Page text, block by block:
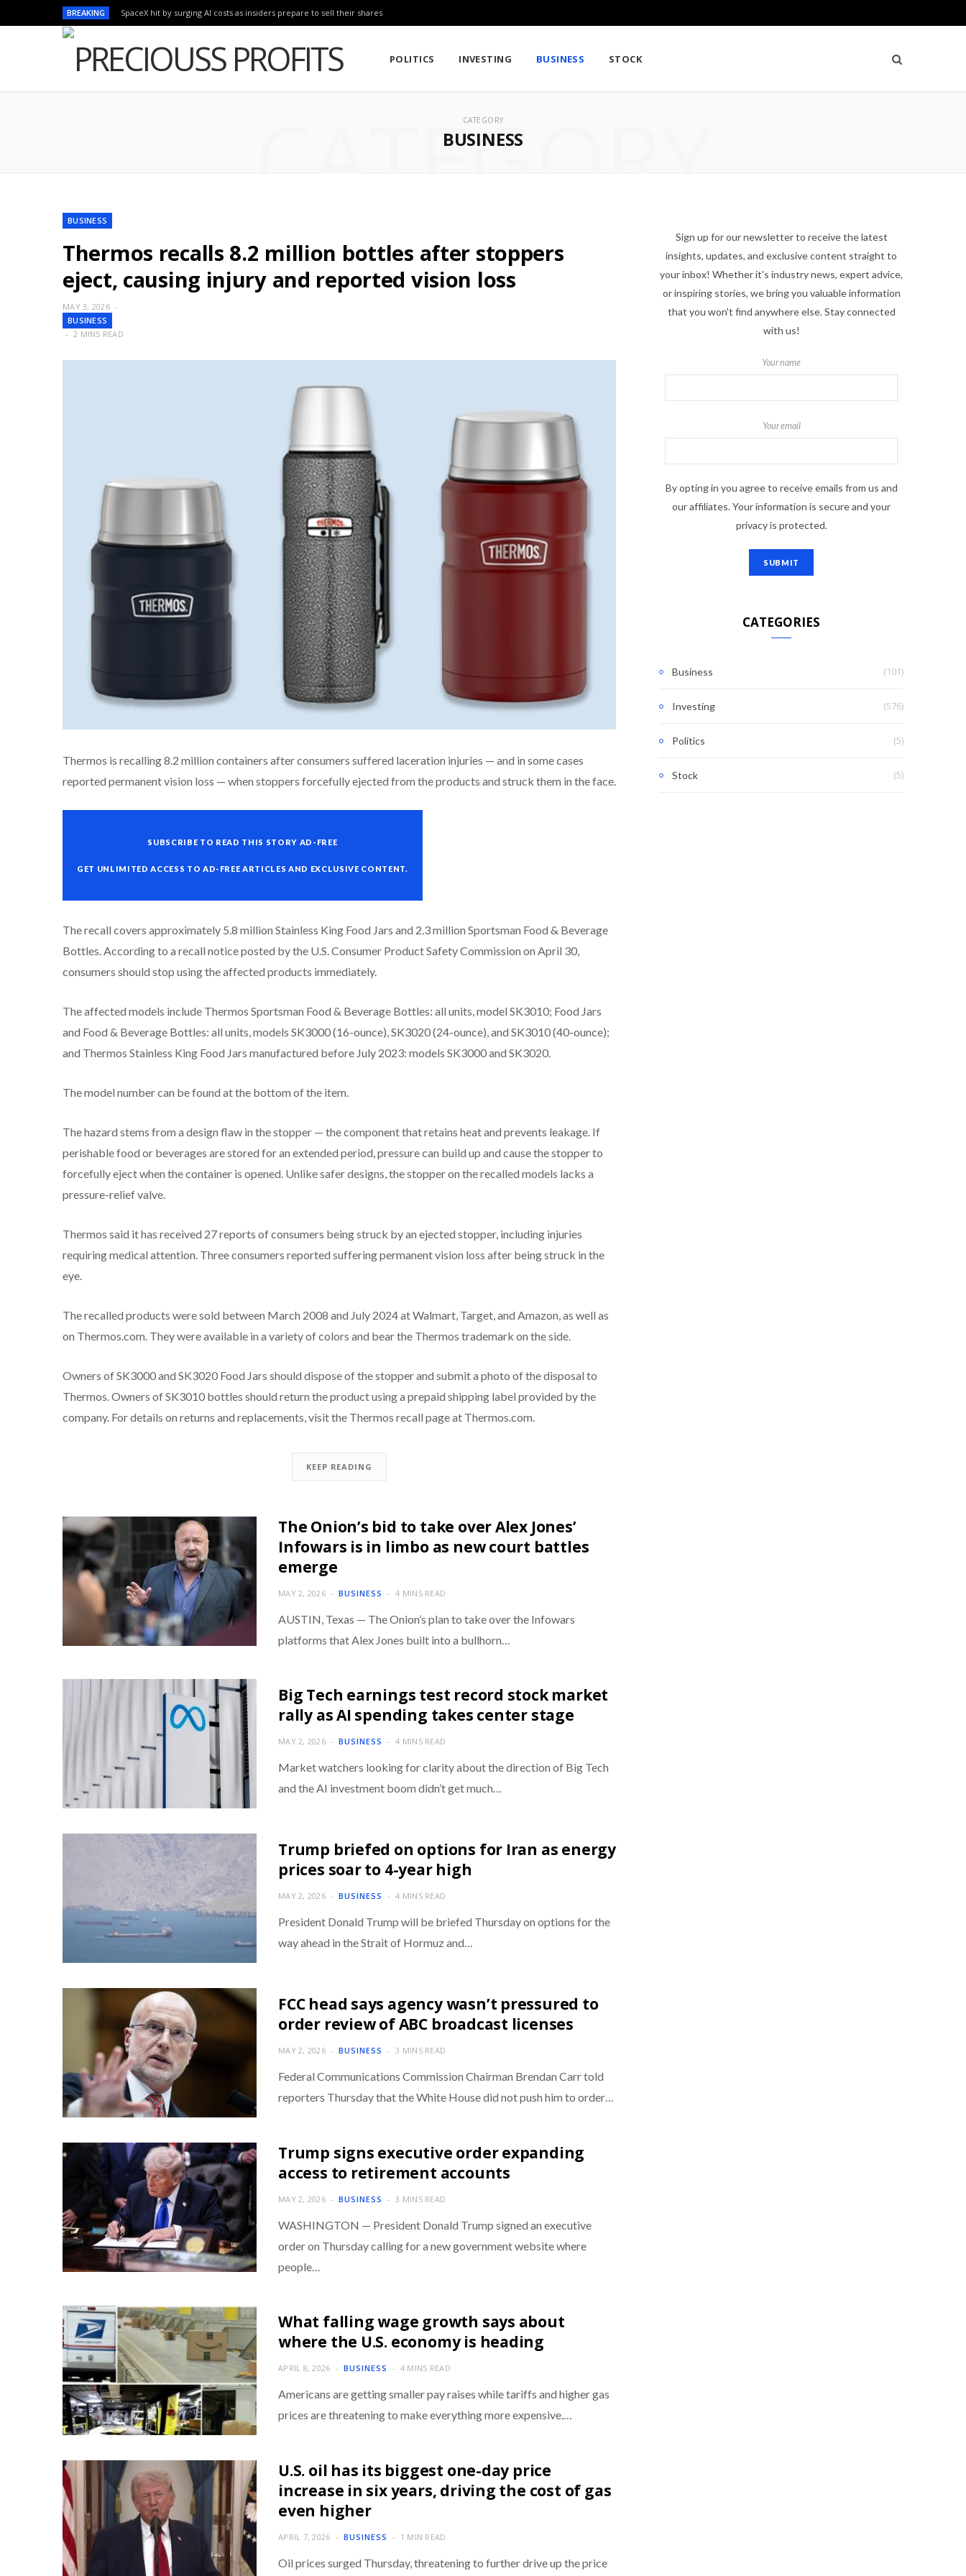
BREAKING SpaceX hit by surging AI costs as insiders prepare to sell their shares
POLITICS INVESTING BUSINESS STOCK
CATEGORY
BUSINESS
CATEGORY
BUSINESS
Thermos recalls 8.2 million bottles after stoppers
eject, causing injury and reported vision loss
MAY 3, 2026
BUSINESS
2 MINS READ
Thermos is recalling 8.2 million containers after consumers suffered laceration injuries — and in some cases
reported permanent vision loss — when stoppers forcefully ejected from the products and struck them in the face.
SUBSCRIBE TO READ THIS STORY AD-FREE
GET UNLIMITED ACCESS TO AD-FREE ARTICLES AND EXCLUSIVE CONTENT.
The recall covers approximately 5.8 million Stainless King Food Jars and 2.3 million Sportsman Food & Beverage
Bottles. According to a recall notice posted by the U.S. Consumer Product Safety Commission on April 30,
consumers should stop using the affected products immediately.
The affected models include Thermos Sportsman Food & Beverage Bottles: all units, model SK3010; Food Jars
and Food & Beverage Bottles: all units, models SK3000 (16-ounce), SK3020 (24-ounce), and SK3010 (40-ounce);
and Thermos Stainless King Food Jars manufactured before July 2023: models SK3000 and SK3020.
The model number can be found at the bottom of the item.
The hazard stems from a design flaw in the stopper — the component that retains heat and prevents leakage. If
perishable food or beverages are stored for an extended period, pressure can build up and cause the stopper to
forcefully eject when the container is opened. Unlike safer designs, the stopper on the recalled models lacks a
pressure-relief valve.
Thermos said it has received 27 reports of consumers being struck by an ejected stopper, including injuries
requiring medical attention. Three consumers reported suffering permanent vision loss after being struck in the
eye.
The recalled products were sold between March 2008 and July 2024 at Walmart, Target, and Amazon, as well as
on Thermos.com. They were available in a variety of colors and bear the Thermos trademark on the side.
Owners of SK3000 and SK3020 Food Jars should dispose of the stopper and submit a photo of the disposal to
Thermos. Owners of SK3010 bottles should return the product using a prepaid shipping label provided by the
company. For details on returns and replacements, visit the Thermos recall page at Thermos.com.
KEEP READING
The Onion’s bid to take over Alex Jones’
Infowars is in limbo as new court battles
emerge
MAY 2, 2026 BUSINESS 4 MINS READ
AUSTIN, Texas — The Onion’s plan to take over the Infowars
platforms that Alex Jones built into a bullhorn…
Big Tech earnings test record stock market
rally as AI spending takes center stage
MAY 2, 2026 BUSINESS 4 MINS READ
Market watchers looking for clarity about the direction of Big Tech
and the AI investment boom didn’t get much…
Trump briefed on options for Iran as energy
prices soar to 4-year high
MAY 2, 2026 BUSINESS 4 MINS READ
President Donald Trump will be briefed Thursday on options for the
way ahead in the Strait of Hormuz and…
FCC head says agency wasn’t pressured to
order review of ABC broadcast licenses
MAY 2, 2026 BUSINESS 3 MINS READ
Federal Communications Commission Chairman Brendan Carr told
reporters Thursday that the White House did not push him to order…
Trump signs executive order expanding
access to retirement accounts
MAY 2, 2026 BUSINESS 3 MINS READ
WASHINGTON — President Donald Trump signed an executive
order on Thursday calling for a new government website where
people…
What falling wage growth says about
where the U.S. economy is heading
APRIL 8, 2026 BUSINESS 4 MINS READ
Americans are getting smaller pay raises while tariffs and higher gas
prices are threatening to make everything more expensive.…
U.S. oil has its biggest one-day price
increase in six years, driving the cost of gas
even higher
APRIL 7, 2026 BUSINESS 1 MIN READ
Oil prices surged Thursday, threatening to further drive up the price
Sign up for our newsletter to receive the latest
insights, updates, and exclusive content straight to
your inbox! Whether it's industry news, expert advice,
or inspiring stories, we bring you valuable information
that you won't find anywhere else. Stay connected
with us!
Your name
Your email
By opting in you agree to receive emails from us and
our affiliates. Your information is secure and your
privacy is protected.
CATEGORIES
Business (101)
Investing (576)
Politics (5)
Stock (5)